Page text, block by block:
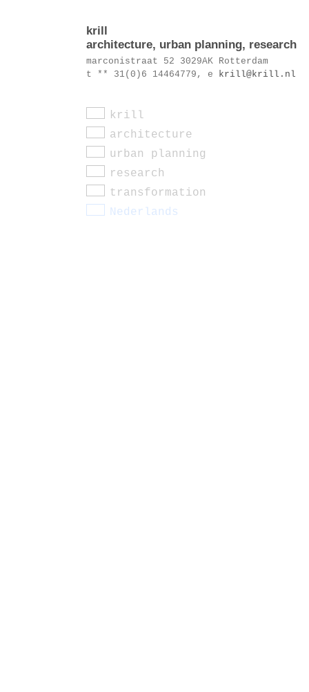
krill
architecture, urban planning, research
marconistraat 52 3029AK Rotterdam
t ** 31(0)6 14464779, e
krill@krill.nl
krill
architecture
urban planning
research
transformation
Nederlands